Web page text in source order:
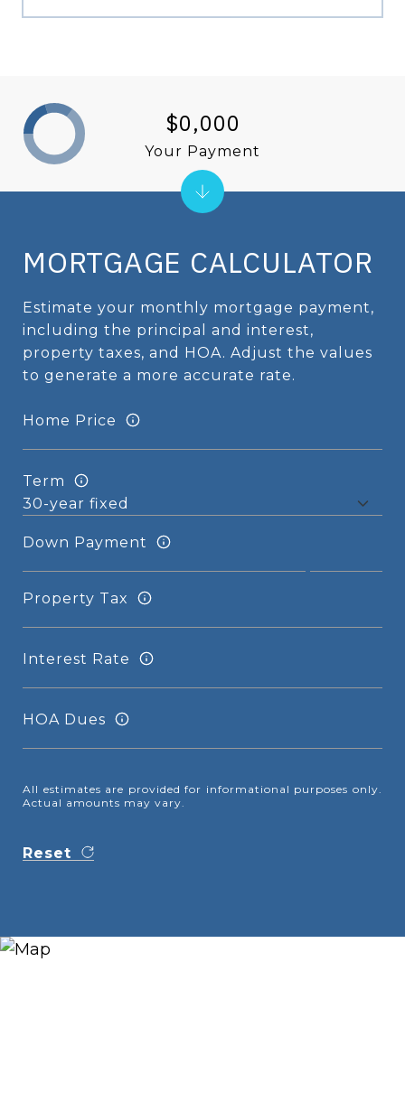
MORTGAGE CALCULATOR
Estimate your monthly mortgage payment,
including the principal and interest,
property taxes, and HOA. Adjust the values
to generate a more accurate rate.
Home Price
Term
Down Payment
Property Tax
Interest Rate
HOA Dues
All estimates are provided for informational purposes only.
Actual amounts may vary.
Reset
$0,000
Your Payment